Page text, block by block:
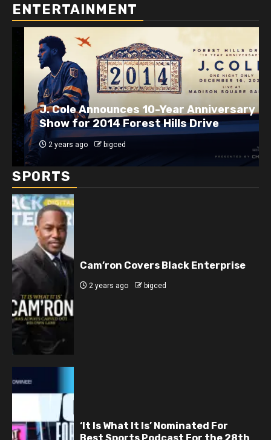
ENTERTAINMENT
J. Cole Announces 10-Year Anniversary
Show for 2014 Forest Hills Drive
2 years ago bigced
SPORTS
Cam’ron Covers Black Enterprise
2 years ago bigced
‘It Is What It Is’ Nominated For
Best Sports Podcast For the 28th